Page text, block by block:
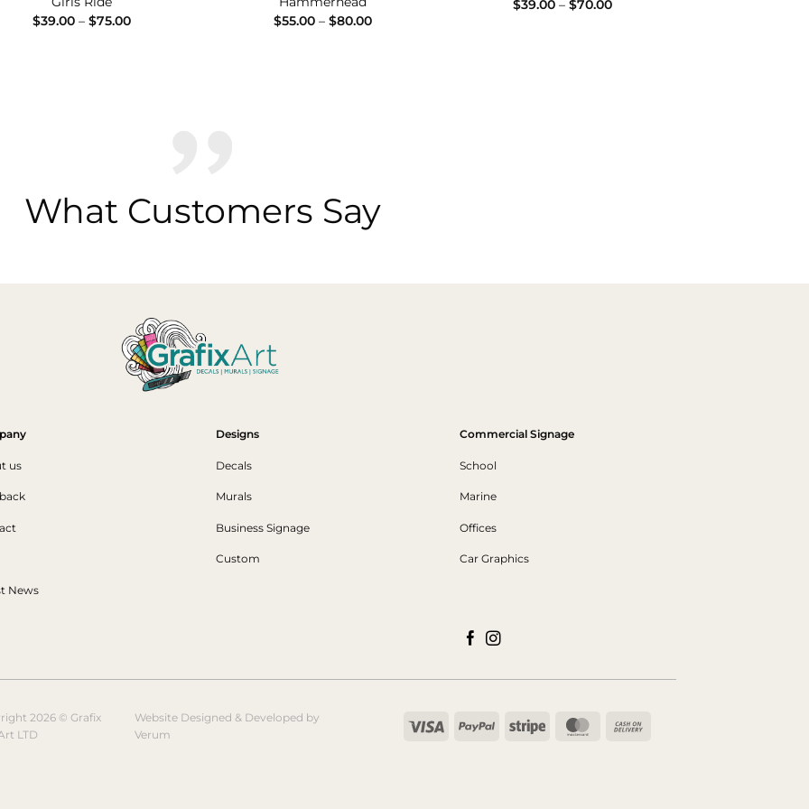
$39.00 – $75.00Price
$55.00 – $80.00Price
$39.00 – $70.00Price
What Customers Say
us
News
Designs
Decals
Murals
Business Signage
Custom
Commercial Signage
School
Marine
Offices
Car Graphics
2026 © Grafix
LTD
Website Designed & Developed by
Verum
Visa PayPalStripe MasterCard